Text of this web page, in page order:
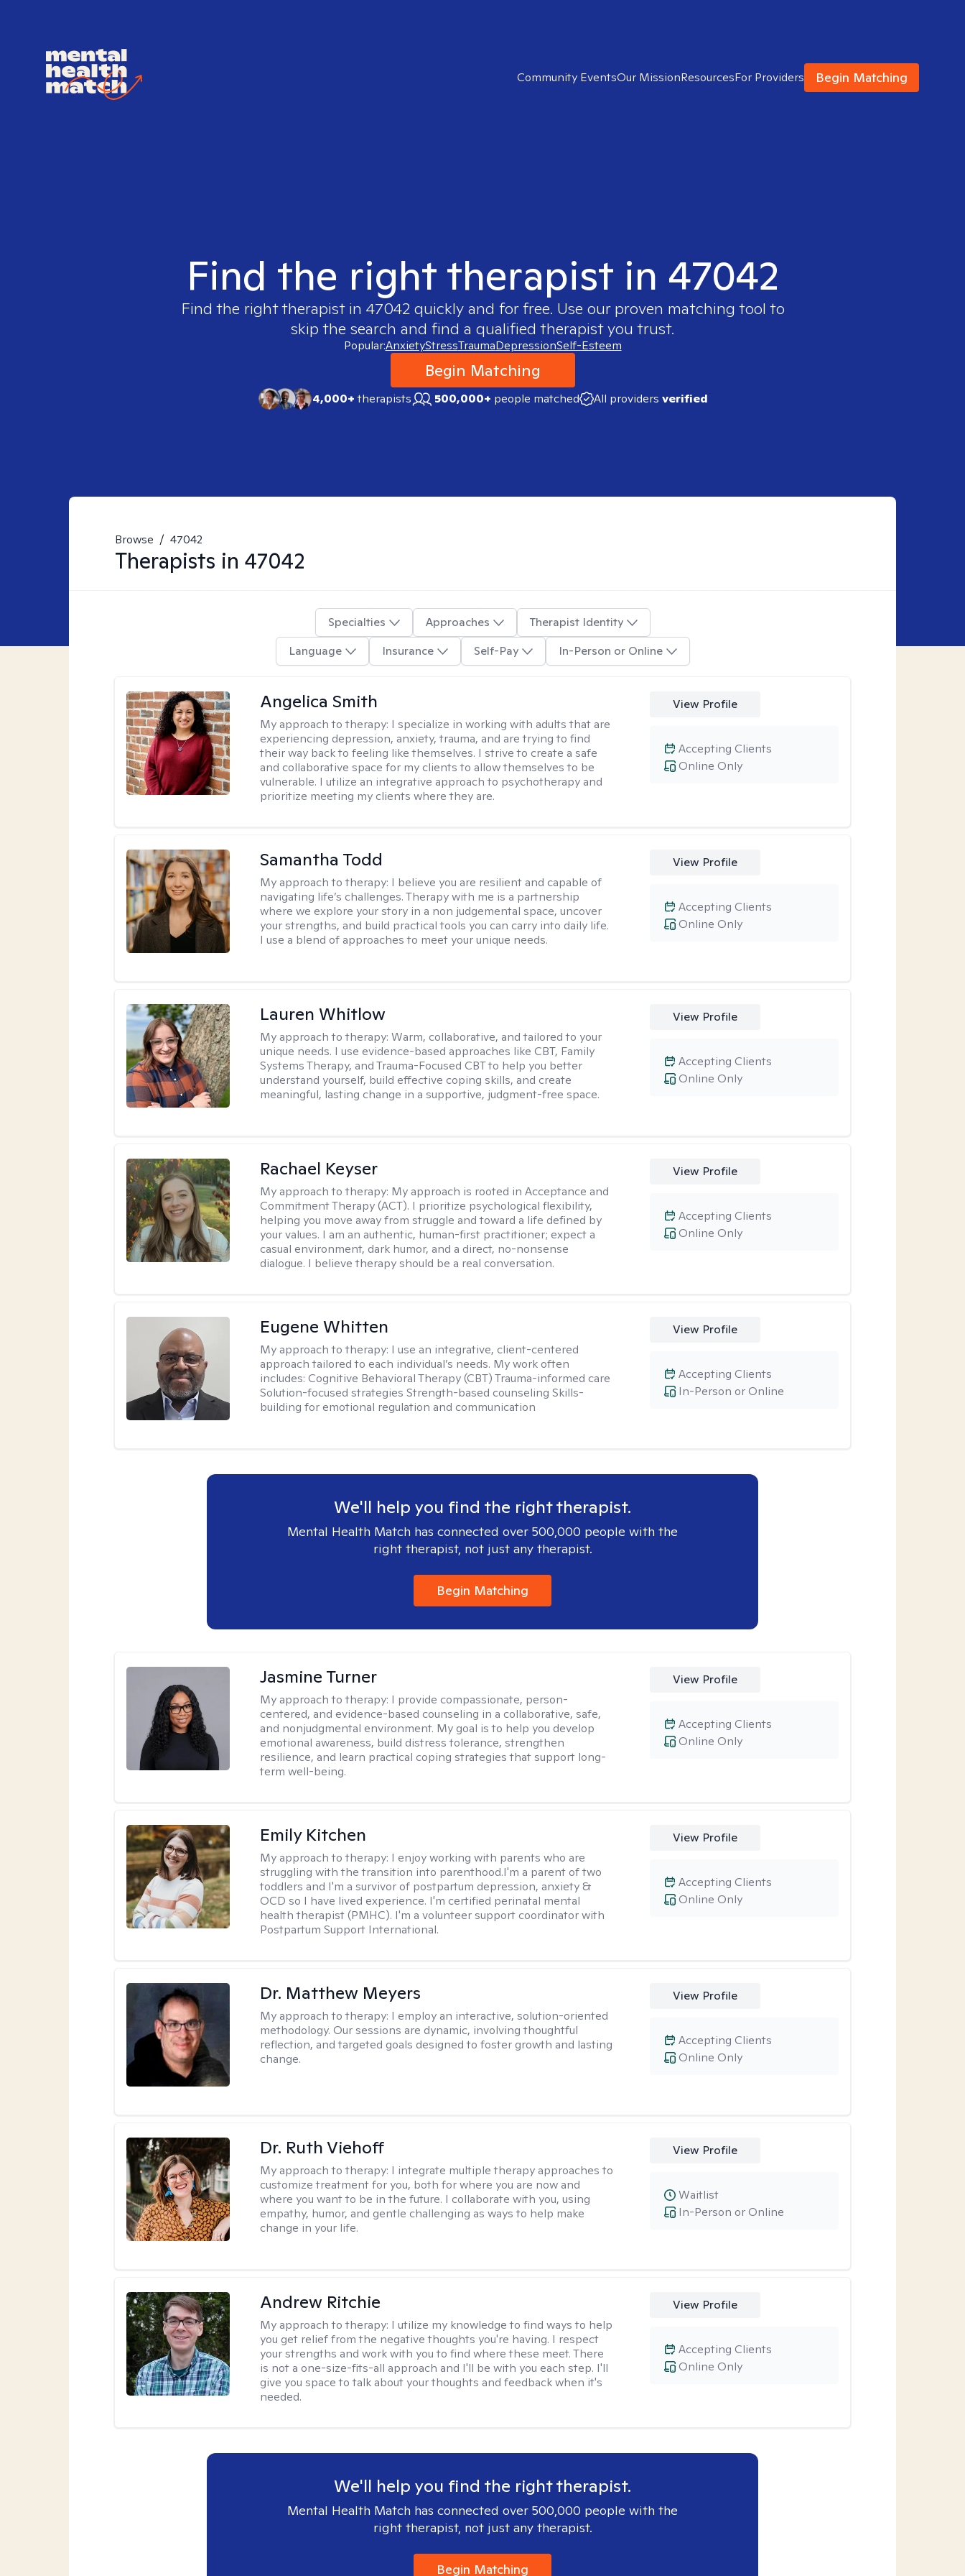
Community EventsOur MissionResourcesFor Providers Begin Matching
Find the right therapist in 47042
Find the right therapist in 47042quickly and for free. Use our proven matching tool to
skip the search and find a qualified therapist you trust.
Popular:AnxietyStressTraumaDepressionSelf-Esteem
Begin Matching
4,000+therapists 500,000+ people matched All providers verified
Browse / 47042
Therapists in 47042
Specialties Approaches
Therapist Identity
Language
Insurance Self-Pay In-Person or Online
Angelica Smith
My approach to therapy: I specialize in working with adults that are
experiencing depression, anxiety, trauma, and are trying to find
their way back to feeling like themselves. I strive to create a safe
and collaborative space for my clients to allow themselves to be
vulnerable. I utilize an integrative approach to psychotherapy and
prioritize meeting my clients where they are.
View Profile
Online Only
Accepting Clients
Samantha Todd
My approach to therapy: I believe you are resilient and capable of
navigating life’s challenges. Therapy with me is a partnership
where we explore your story in a non judgemental space, uncover
your strengths, and build practical tools you can carry into daily life.
I use a blend of approaches to meet your unique needs.
View Profile
Online Only
Accepting Clients
Lauren Whitlow
My approach to therapy:Warm, collaborative, and tailored to your
unique needs. I use evidence-based approaches like CBT, Family
Systems Therapy, and Trauma-Focused CBT to help you better
understand yourself, build effective coping skills, and create
meaningful, lasting change in a supportive, judgment-free space.
View Profile
Online Only
Accepting Clients
Rachael Keyser
My approach to therapy: My approach is rooted in Acceptance and
Commitment Therapy (ACT). I prioritize psychological flexibility,
helping you move away from struggle and toward a life defined by
your values. I am an authentic, human-first practitioner; expect a
casual environment, dark humor, and a direct, no-nonsense
dialogue. I believe therapy should be a real conversation.
View Profile
Online Only
Accepting Clients
Eugene Whitten
My approach to therapy: I use an integrative, client-centered
approach tailored to each individual’s needs. My work often
includes: Cognitive Behavioral Therapy (CBT) Trauma-informed care
Solution-focused strategies Strength-based counseling Skills-
building for emotional regulation and communication
View Profile
In-Person or Online
Accepting Clients
We'll help you find the right therapist.
Mental Health Match has connected over 500,000 people with the
right therapist, not just any therapist.
Begin Matching
Jasmine Turner
My approach to therapy: I provide compassionate, person-
centered, and evidence-based counseling in a collaborative, safe,
and nonjudgmental environment. My goal is to help you develop
emotional awareness, build distress tolerance, strengthen
resilience, and learn practical coping strategies that support long-
term well-being.
View Profile
Online Only
Accepting Clients
Emily Kitchen
My approach to therapy: I enjoy working with parents who are
struggling with the transition into parenthood.I'm a parent of two
toddlers and I'm a survivor of postpartum depression, anxiety &
OCD so I have lived experience. I'm certified perinatal mental
health therapist (PMHC). I'm a volunteer support coordinator with
Postpartum Support International.
View Profile
Online Only
Accepting Clients
Dr. Matthew Meyers
My approach to therapy: I employ an interactive, solution-oriented
methodology. Our sessions are dynamic, involving thoughtful
reflection, and targeted goals designed to foster growth and lasting
change.
View Profile
Online Only
Accepting Clients
Dr. Ruth Viehoff
My approach to therapy: I integrate multiple therapy approaches to
customize treatment for you, both for where you are now and
where you want to be in the future. I collaborate with you, using
empathy, humor, and gentle challenging as ways to help make
change in your life.
View Profile
In-Person or Online
Waitlist
Andrew Ritchie
My approach to therapy: I utilize my knowledge to find ways to help
you get relief from the negative thoughts you're having. I respect
your strengths and work with you to find where these meet. There
is not a one-size-fits-all approach and I'll be with you each step. I'll
give you space to talk about your thoughts and feedback when it's
needed.
View Profile
Online Only
Accepting Clients
We'll help you find the right therapist.
Mental Health Match has connected over 500,000 people with the
right therapist, not just any therapist.
Begin Matching